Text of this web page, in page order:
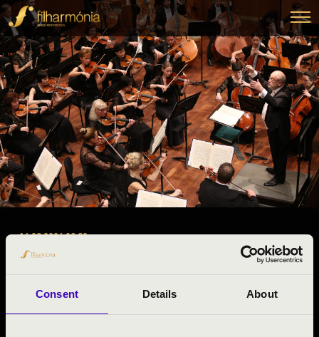
Consent Details About
16.03.2026 09:30
#ZENEÓRA -
Borsod-Abaúj-Zemplén County